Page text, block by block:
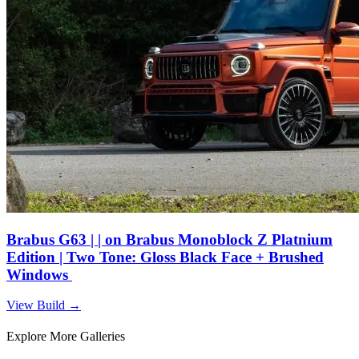
Brabus G63 | | on Brabus Monoblock Z Platnium
Edition | Two Tone: Gloss Black Face + Brushed
Windows
View Build →
Explore More Galleries